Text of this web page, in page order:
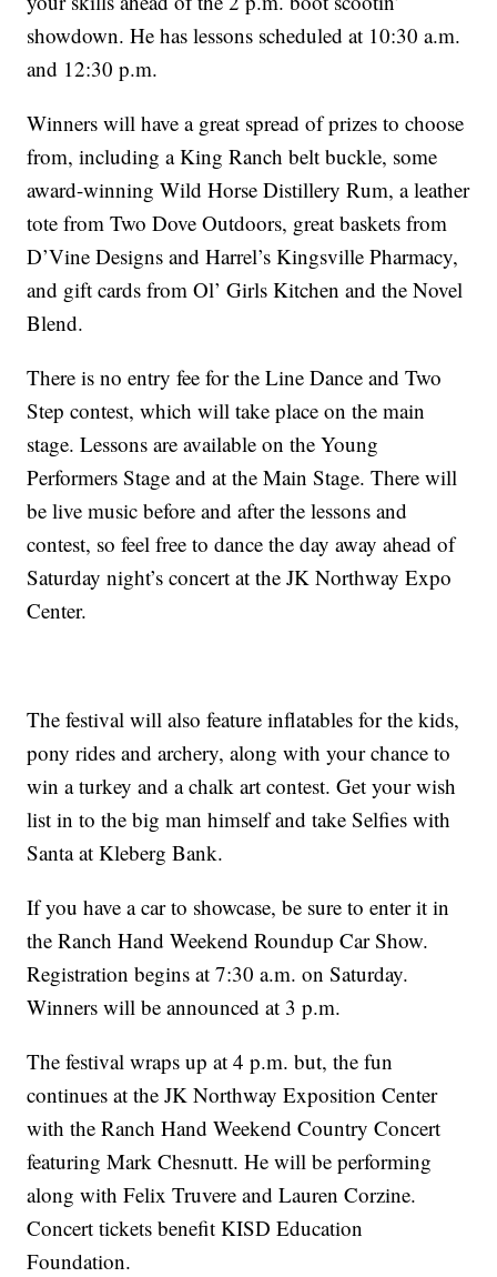
showdown. He has lessons scheduled at 10:30 a.m.
and 12:30 p.m.
Winners will have a great spread of prizes to choose
from, including a King Ranch belt buckle, some
award-winning Wild Horse Distillery Rum, a leather
tote from Two Dove Outdoors, great baskets from
D’Vine Designs and Harrel’s Kingsville Pharmacy,
and gift cards from Ol’ Girls Kitchen and the Novel
Blend.
There is no entry fee for the Line Dance and Two
Step contest, which will take place on the main
stage. Lessons are available on the Young
Performers Stage and at the Main Stage. There will
be live music before and after the lessons and
contest, so feel free to dance the day away ahead of
Saturday night’s concert at the JK Northway Expo
Center.
The festival will also feature inflatables for the kids,
pony rides and archery, along with your chance to
win a turkey and a chalk art contest. Get your wish
list in to the big man himself and take Selfies with
Santa at Kleberg Bank.
If you have a car to showcase, be sure to enter it in
the Ranch Hand Weekend Roundup Car Show.
Registration begins at 7:30 a.m. on Saturday.
Winners will be announced at 3 p.m.
The festival wraps up at 4 p.m. but, the fun
continues at the JK Northway Exposition Center
with the Ranch Hand Weekend Country Concert
featuring Mark Chesnutt. He will be performing
along with Felix Truvere and Lauren Corzine.
Concert tickets benefit KISD Education
Foundation.